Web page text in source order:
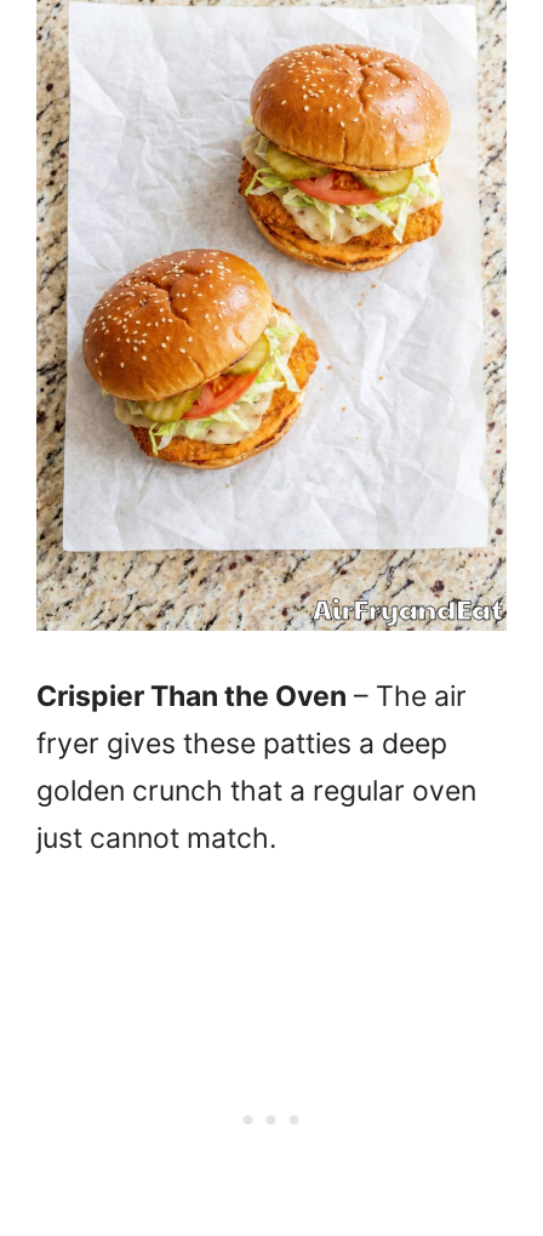
Crispier Than the Oven – The air
fryer gives these patties a deep
golden crunch that a regular oven
just cannot match.